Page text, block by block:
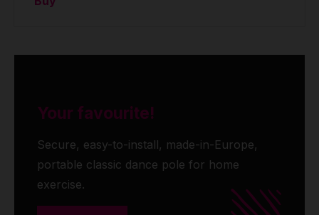
Your favourite!
Secure, easy-to-install, made-in-Europe,
portable classic dance pole for home
exercise.